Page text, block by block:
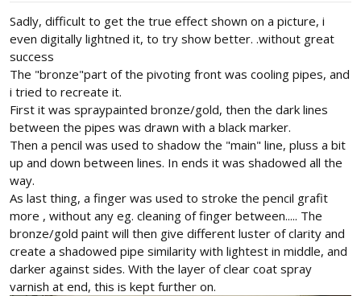
Sadly, difficult to get the true effect shown on a picture, i
even digitally lightned it, to try show better. .without great
success
The "bronze"part of the pivoting front was cooling pipes, and
i tried to recreate it.
First it was spraypainted bronze/gold, then the dark lines
between the pipes was drawn with a black marker.
Then a pencil was used to shadow the "main" line, pluss a bit
up and down between lines. In ends it was shadowed all the
way.
As last thing, a finger was used to stroke the pencil grafit
more , without any eg. cleaning of finger between..... The
bronze/gold paint will then give different luster of clarity and
create a shadowed pipe similarity with lightest in middle, and
darker against sides. With the layer of clear coat spray
varnish at end, this is kept further on.